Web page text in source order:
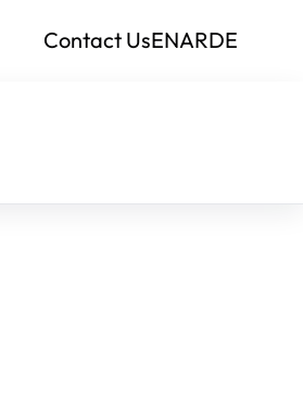
Contact UsENARDE